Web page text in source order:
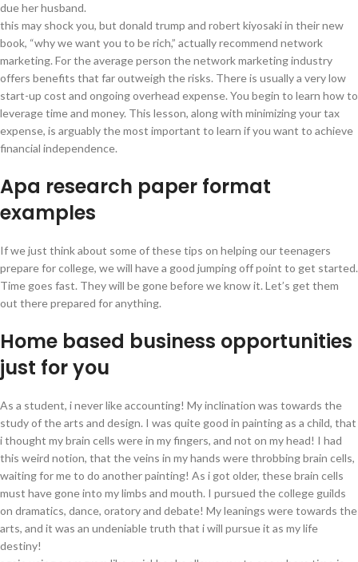
due her husband.
this may shock you, but donald trump and robert kiyosaki in their new
book, “why we want you to be rich,” actually recommend network
marketing. For the average person the network marketing industry
offers benefits that far outweigh the risks. There is usually a very low
start-up cost and ongoing overhead expense. You begin to learn how to
leverage time and money. This lesson, along with minimizing your tax
expense, is arguably the most important to learn if you want to achieve
financial independence.
Apa research paper format
examples
If we just think about some of these tips on helping our teenagers
prepare for college, we will have a good jumping off point to get started.
Time goes fast. They will be gone before we know it. Let’s get them
out there prepared for anything.
Home based business opportunities
just for you
As a student, i never like accounting! My inclination was towards the
study of the arts and design. I was quite good in painting as a child, that
i thought my brain cells were in my fingers, and not on my head! I had
this weird notion, that the veins in my hands were throbbing brain cells,
waiting for me to do another painting! As i got older, these brain cells
must have gone into my limbs and mouth. I pursued the college guilds
on dramatics, dance, oratory and debate! My leanings were towards the
arts, and it was an undeniable truth that i will pursue it as my life
destiny!